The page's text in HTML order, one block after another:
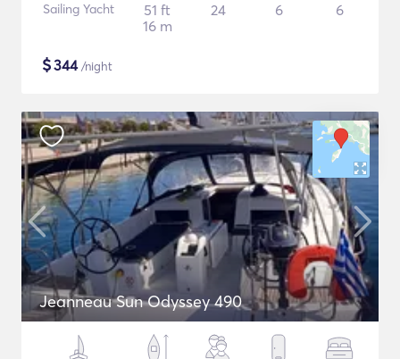
Sailing Yacht
51 ft
16 m
24 6 6
$344/night
Jeanneau Sun Odyssey 490